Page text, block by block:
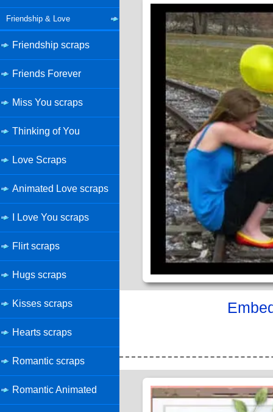
Friendship & Love
Friendship scraps
Friends Forever
Miss You scraps
Thinking of You
Love Scraps
Animated Love scraps
I Love You scraps
Flirt scraps
Hugs scraps
Kisses scraps
Hearts scraps
Romantic scraps
Romantic Animated